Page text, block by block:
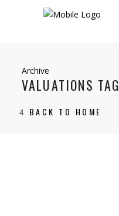
Archive
VALUATIONS TAG
BACK TO HOME